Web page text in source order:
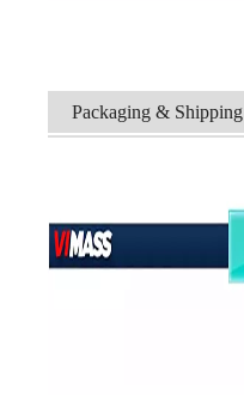
Packaging & Shipping